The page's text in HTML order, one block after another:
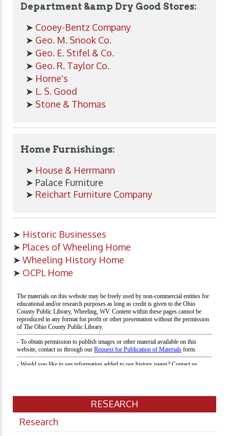
Department &amp Dry Good Stores:
➤ Cooey-Bentz Company
➤ Geo. M. Snook Co.
➤ Geo. E. Stifel & Co.
➤ Geo. R. Taylor Co.
➤ Horne's
➤ L. S. Good
➤ Stone & Thomas
Home Furnishings:
➤ House & Herrmann
➤ Palace Furniture
➤ Reichart Furniture Company
➤ Historic Businesses
➤ Places of Wheeling Home
➤ Wheeling History Home
➤ OCPL Home
RESEARCH
Research